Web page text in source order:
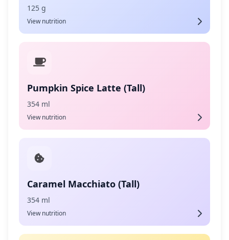
125 g
View nutrition
Pumpkin Spice Latte (Tall)
354 ml
View nutrition
Caramel Macchiato (Tall)
354 ml
View nutrition